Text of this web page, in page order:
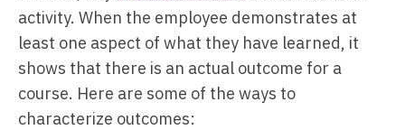
activity. When the employee demonstrates at
least one aspect of what they have learned, it
shows that there is an actual outcome for a
course. Here are some of the ways to
characterize outcomes: